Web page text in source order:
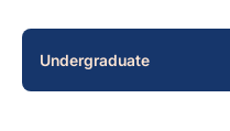
Undergraduate